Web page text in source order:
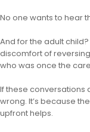
No one wants to hear
And for the adult child?
discomfort of
who was once the
If these conversations
wrong. It’s because
upfront helps.